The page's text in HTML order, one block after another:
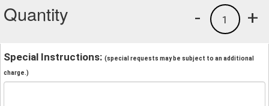
Quantity +
1
-
Special Instructions: (special requests may be subject to an additional
charge.)